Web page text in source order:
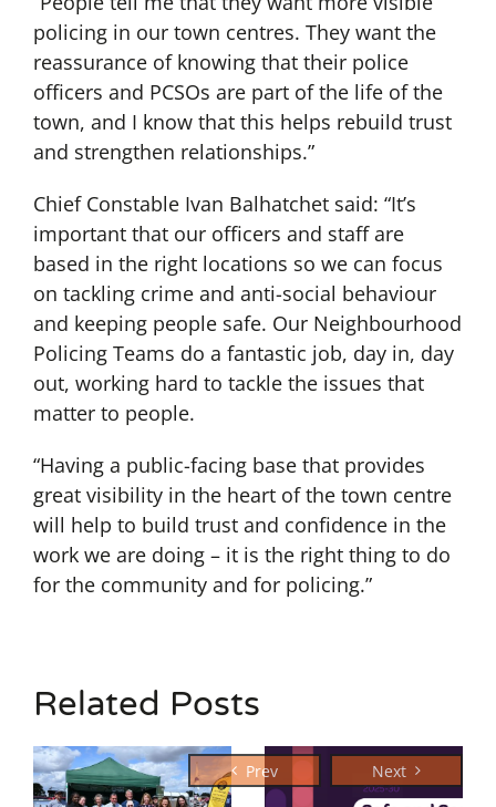
policing in our town centres. They want the
reassurance of knowing that their police
officers and PCSOs are part of the life of the
town, and I know that this helps rebuild trust
and strengthen relationships.”
Chief Constable Ivan Balhatchet said: “It’s
important that our officers and staff are
based in the right locations so we can focus
on tackling crime and anti-social behaviour
and keeping people safe. Our Neighbourhood
Policing Teams do a fantastic job, day in, day
out, working hard to tackle the issues that
matter to people.
“Having a public-facing base that provides
great visibility in the heart of the town centre
will help to build trust and confidence in the
work we are doing – it is the right thing to do
for the community and for policing.”
Related Posts